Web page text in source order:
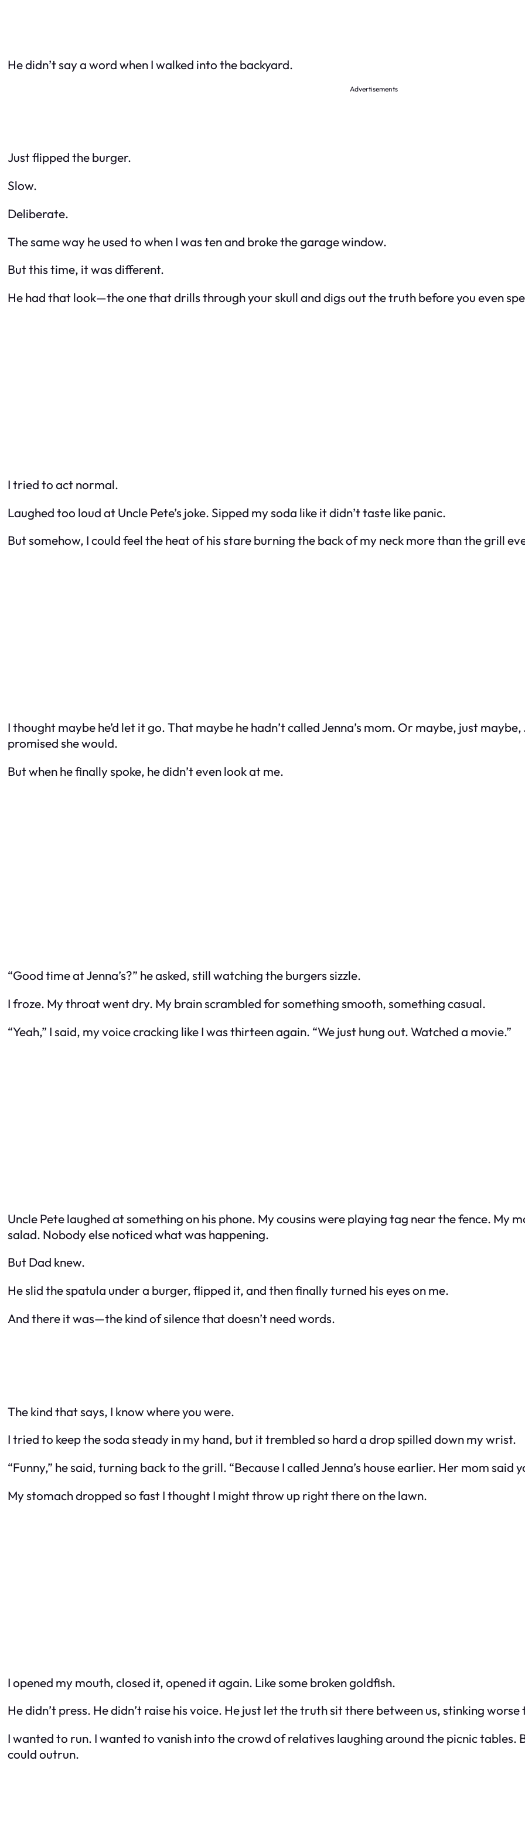
He didn’t say a word when I walked into the backyard.
Advertisements
Just flipped the burger.
Slow.
Deliberate.
The same way he used to when I was ten and broke the garage window.
But this time, it was different.
He had that look—the one that drills through your skull and digs out the truth before you even
I tried to act normal.
Laughed too loud at Uncle Pete’s joke. Sipped my soda like it didn’t taste like panic.
But somehow, I could feel the heat of his stare burning the back of my neck more than the grill
I thought maybe he’d let it go. That maybe he hadn’t called Jenna’s mom. Or maybe, just
promised she would.
But when he finally spoke, he didn’t even look at me.
“Good time at Jenna’s?” he asked, still watching the burgers sizzle.
I froze. My throat went dry. My brain scrambled for something smooth, something casual.
“Yeah,” I said, my voice cracking like I was thirteen again. “We just hung out. Watched a movie.”
Uncle Pete laughed at something on his phone. My cousins were playing tag near the fence. My
salad. Nobody else noticed what was happening.
But Dad knew.
He slid the spatula under a burger, flipped it, and then finally turned his eyes on me.
And there it was—the kind of silence that doesn’t need words.
The kind that says, I know where you were.
I tried to keep the soda steady in my hand, but it trembled so hard a drop spilled down my wrist.
“Funny,” he said, turning back to the grill. “Because I called Jenna’s house earlier. Her mom said
My stomach dropped so fast I thought I might throw up right there on the lawn.
I opened my mouth, closed it, opened it again. Like some broken goldfish.
He didn’t press. He didn’t raise his voice. He just let the truth sit there between us, stinking
I wanted to run. I wanted to vanish into the crowd of relatives laughing around the picnic tables.
could outrun.